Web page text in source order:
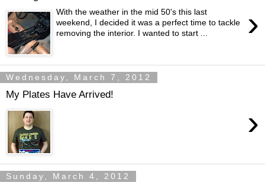
›
With the weather in the mid 50's this last
weekend, I decided it was a perfect time to tackle
removing the interior. I wanted to start ...
Wednesday, March 7, 2012
My Plates Have Arrived!
›
Sunday, March 4, 2012